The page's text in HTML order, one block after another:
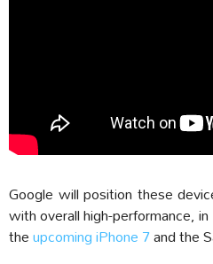
Google will position these
with overall high-performance,
theupcoming iPhone 7and the